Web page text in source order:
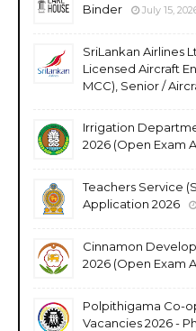
Binder
July 15,
SriLankan Airlines
Licensed Aircraft
MCC), Senior /
Irrigation
2026 (Open Exam
Teachers Service
Application 2026
Cinnamon
2026 (Open Exam
Polpithigama Co-
Vacancies 2026 -